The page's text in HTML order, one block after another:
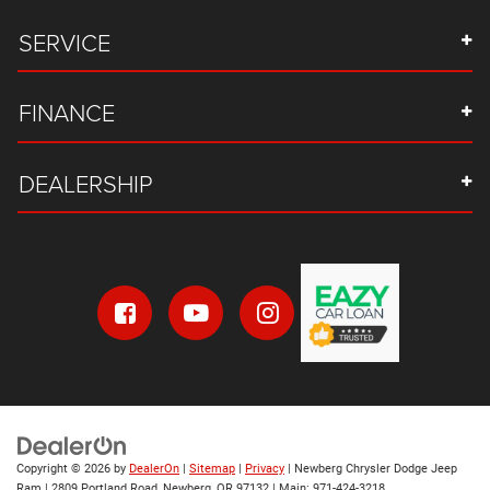
SERVICE
FINANCE
DEALERSHIP
Copyright © 2026 by DealerOn Sitemap Privacy | Newberg Chrysler Dodge Jeep